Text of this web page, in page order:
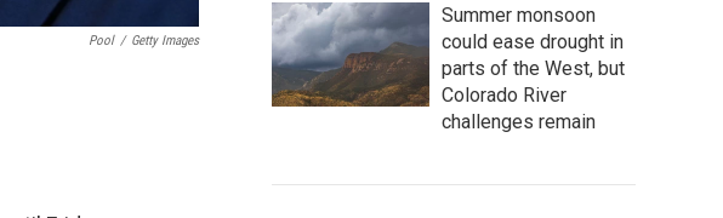
Pool / Getty Images
Summer monsoon
could ease drought in
parts of the West, but
Colorado River
challenges remain